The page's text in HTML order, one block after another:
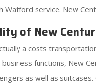
service. New
of New
a costs
functions, New
as well as